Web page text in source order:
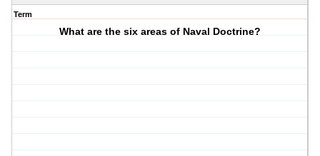
Term
What are the six areas of Naval Doctrine?